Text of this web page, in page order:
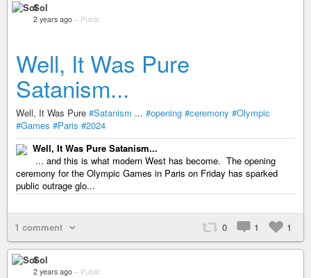
Sol
2 years ago – Public
Well, It Was Pure
Satanism...
Well, It Was Pure #Satanism ... #opening #ceremony #Olympic
#Games #Paris #2024
Well, It Was Pure Satanism...
... and this is what modern West has become. The opening
ceremony for the Olympic Games in Paris on Friday has sparked
public outrage glo...
1 comment 0 1 1
Sol
2 years ago – Public